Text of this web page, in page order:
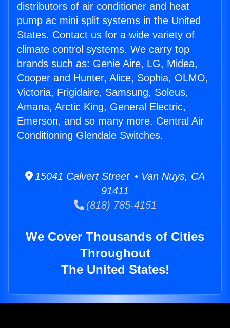
distributors of air conditioner and heat
pump ac mini split systems in the United
States. Contact us for a wide variety of
climate control systems. We carry top
brands such as: Genie Aire, LG, Midea,
Cooper and Hunter, Alice, Sophia, OLMO,
Victoria, Frigidaire, Samsung, Soleus,
Amana, Arctic King, General Electric,
Emerson, and so many more. Central Air
Conditioning Glendale Switches.
15041 Calvert Street • Van Nuys, CA
91411
(818) 785-4151
We Cover Thousands of Cities
Throughout
The United States!